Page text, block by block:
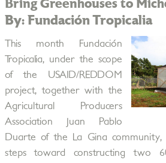
Bring Greenhouses to
By: Fundación Tropicalia
This month Fundación
Tropicalia, under the scope
of the USAID/REDDOM
project, together with the
Agricultural Producers
Association Juan Pablo
Duarte of the La Gina
steps toward constructing two